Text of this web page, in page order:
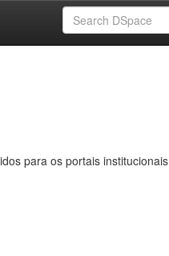
para os portais institucionais